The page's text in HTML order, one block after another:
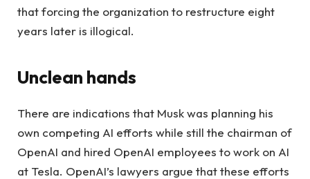
that forcing the organization to restructure eight
years later is illogical.
Unclean hands
There are indications that Musk was planning his
own competing AI efforts while still the chairman of
OpenAI and hired OpenAI employees to work on AI
at Tesla. OpenAI’s lawyers argue that these efforts